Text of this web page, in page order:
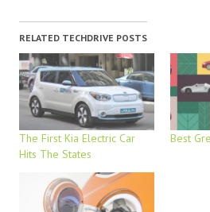
RELATED TECHDRIVE POSTS
The First Kia Electric Car
Hits The States
Best